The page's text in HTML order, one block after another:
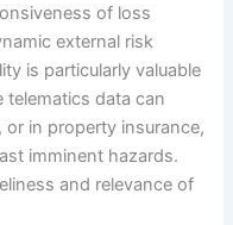
of loss
external risk
is particularly valuable
telematics data can
in property insurance,
imminent hazards.
and relevance of